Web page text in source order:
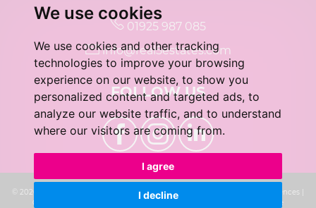
We use cookies
We use cookies and other tracking
technologies to improve your browsing
experience on our website, to show you
personalized content and targeted ads, to
analyze our website traffic, and to understand
where our visitors are coming from.
I agree
I decline
01925 987 085
info@real5estates.com
FOLLOW US
© 2026 real5 Estates | | Privacy Policy & Notice Cookie Preferences
Complaints Procedure
Built by The Property Jungle